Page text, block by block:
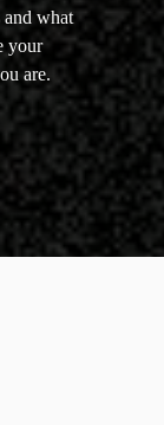
what
your
are.